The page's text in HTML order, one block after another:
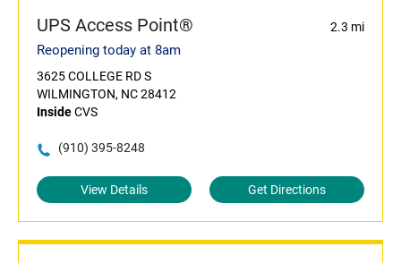
UPS Access Point® 2.3 mi
Reopening today at 8am
3625 COLLEGE RD S
WILMINGTON, NC 28412
InsideCVS
(910) 395-8248
View Details Get Directions